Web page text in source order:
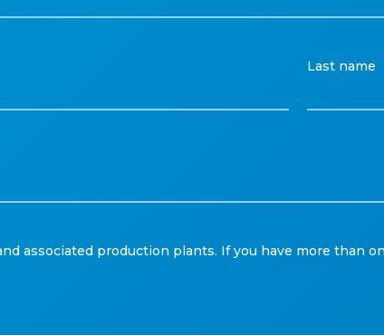
Last name
associated production plants. If you have more than